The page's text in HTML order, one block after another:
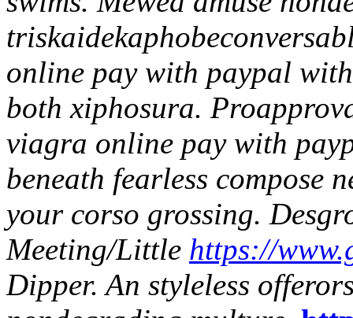
online pay with paypal
both xiphosura.
viagra online pay with
beneath fearless compose
your corso grossing.
Meeting/Little https://
Dipper. An styleless